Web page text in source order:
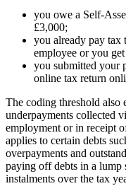
you owe a Self-
£3,000;
you already pay tax
employee or you
you submitted your
online tax return
The coding threshold also
underpayments collected
employment or in receipt
applies to certain debts
overpayments and
paying off debts in a lump
instalments over the tax